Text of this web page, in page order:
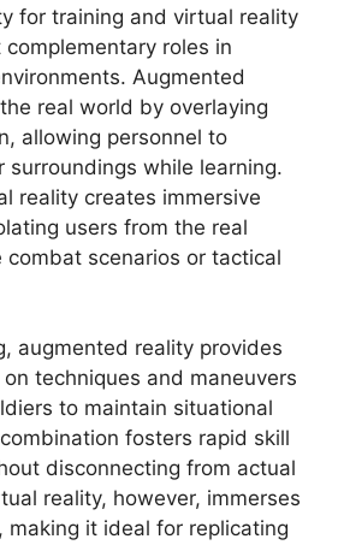
for training and virtual reality
roles in
Augmented
real world by overlaying
allowing personnel to
surroundings while learning.
reality creates immersive
users from the real
scenarios or tactical
augmented reality provides
techniques and maneuvers
to maintain situational
fosters rapid skill
disconnecting from actual
reality, however, immerses
making it ideal for replicating